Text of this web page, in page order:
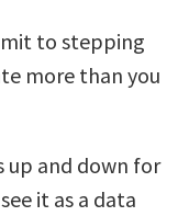
to stepping
more than you
up and down for
it as a data